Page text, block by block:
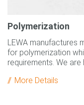
Polymerization
LEWA manufactures
for polymerization
requirements. We are
More Details